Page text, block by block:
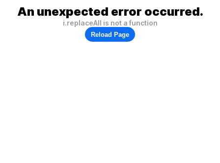
An unexpected error occurred.
i.replaceAll is not a function
Reload Page